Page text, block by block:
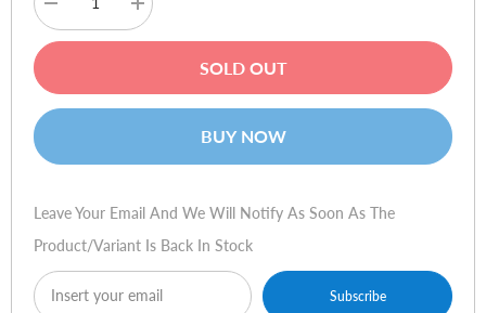
Decrease
quantity
for
Power
Bank
Increase
quantity
for
26800mAh
Power
Bank
SOLD OUT
BUY NOW
Leave Your Email And We Will Notify As Soon As The
Product/variant Is Back In Stock
Subscribe